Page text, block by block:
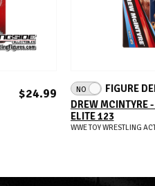
$24.99
ADD
NO FIGURE
DREW MCINTYRE
ELITE 123
WWE TOY WRESTLING